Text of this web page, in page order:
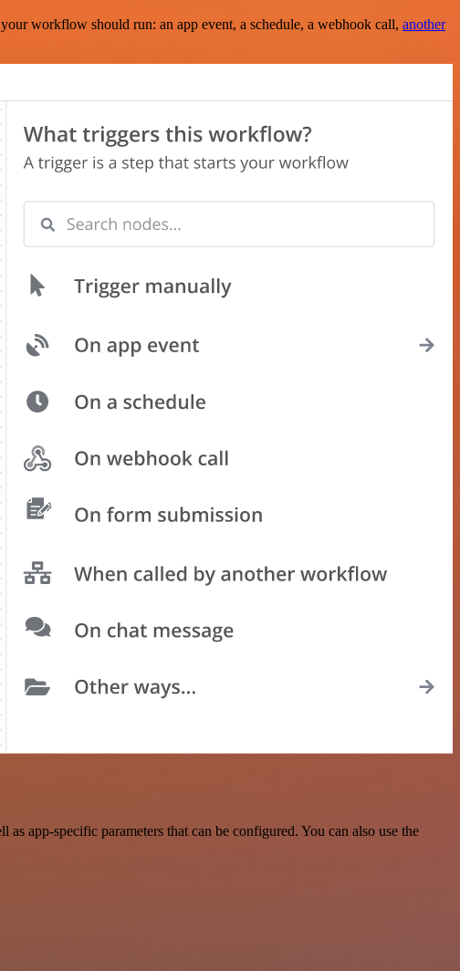
workflow should run: an app event, a schedule, a webhook call, another
app-specific parameters that can be configured. You can also use the